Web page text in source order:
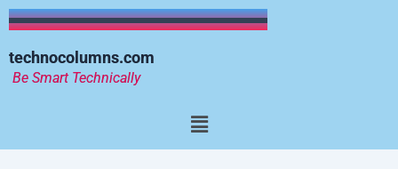
Skip
to
content
technocolumns.com
Be Smart Technically
Menu